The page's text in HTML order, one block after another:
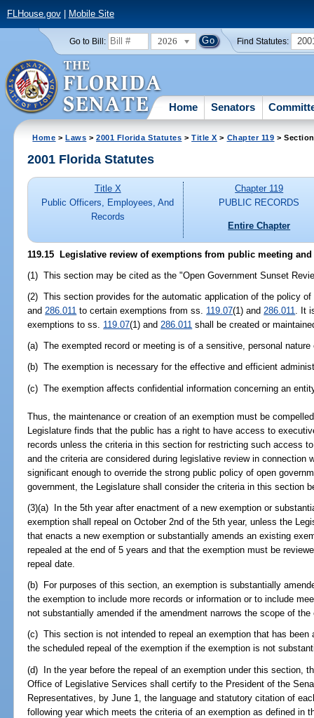
FLHouse.gov| Mobile Site
Go to Bill: 2026 Find Statutes:
Home Senators
Home >Laws >2001 Florida Statutes >Title X > Chapter 119 >
2001 Florida Statutes
Title X
Public Officers, Employees, And
Records
Chapter 119
PUBLIC RECORDS
Entire Chapter
119.15 Legislative review of exemptions from public meeting
(1) This section may be cited as the "Open Government Sunset
(2) This section provides for the automatic application of the policy
and286.011 to certain exemptions from ss. 119.07(1) and286.011. It
exemptions to ss. 119.07(1) and286.011 shall be created or
(a) The exempted record or meeting is of a sensitive, personal nature
(b) The exemption is necessary for the effective and efficient
(c) The exemption affects confidential information concerning an
Thus, the maintenance or creation of an exemption must be
Legislature finds that the public has a right to have access to
records unless the criteria in this section for restricting such access
and the criteria are considered during legislative review in connection
significant enough to override the strong public policy of open
government, the Legislature shall consider the criteria in this section
(3)(a) In the 5th year after enactment of a new exemption or
exemption shall repeal on October 2nd of the 5th year, unless the
that enacts a new exemption or substantially amends an existing
repealed at the end of 5 years and that the exemption must be
repeal date.
(b) For purposes of this section, an exemption is substantially
the exemption to include more records or information or to include
not substantially amended if the amendment narrows the scope of the
(c) This section is not intended to repeal an exemption that has been
the scheduled repeal of the exemption if the exemption is not
(d) In the year before the repeal of an exemption under this section,
Office of Legislative Services shall certify to the President of the
Representatives, by June 1, the language and statutory citation of
following year which meets the criteria of an exemption as defined in